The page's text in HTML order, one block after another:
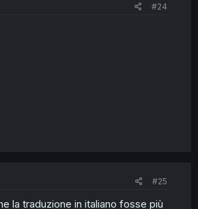
#24
#25
la traduzione in italiano fosse più